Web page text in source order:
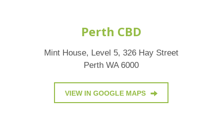
Perth CBD
Mint House, Level 5, 326 Hay Street
Perth WA 6000
VIEW IN GOOGLE MAPS